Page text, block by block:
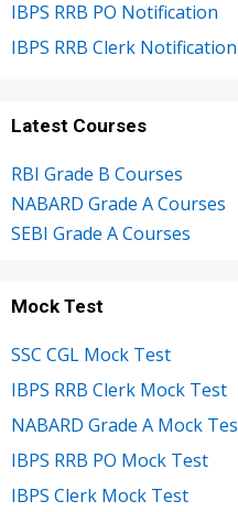
IBPS RRB PO Notification
IBPS RRB Clerk Notification
Latest Courses
RBI Grade B Courses
NABARD Grade A Courses
SEBI Grade A Courses
Mock Test
SSC CGL Mock Test
IBPS RRB Clerk Mock Test
NABARD Grade A Mock
IBPS RRB PO Mock Test
IBPS Clerk Mock Test